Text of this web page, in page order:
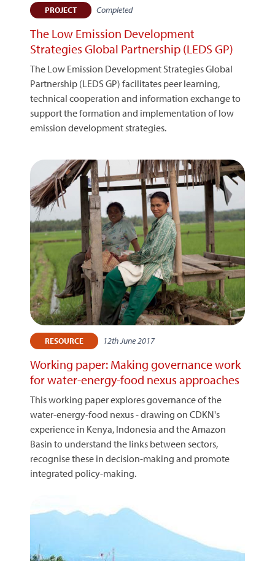
PROJECT Completed
The Low Emission Development
Strategies Global Partnership (LEDS GP)
The Low Emission Development Strategies Global
Partnership (LEDS GP) facilitates peer learning,
technical cooperation and information exchange to
support the formation and implementation of low
emission development strategies.
RESOURCE 12th June 2017
Working paper: Making governance work
for water-energy-food nexus approaches
This working paper explores governance of the
water-energy-food nexus - drawing on CDKN's
experience in Kenya, Indonesia and the Amazon
Basin to understand the links between sectors,
recognise these in decision-making and promote
integrated policy-making.